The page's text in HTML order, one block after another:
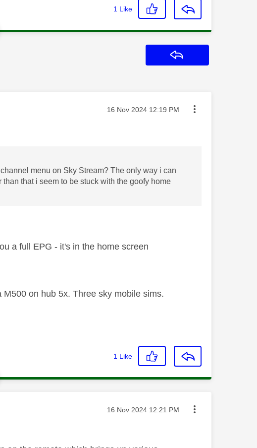
1 Like
Message posted on
‎16 Nov 2024 12:19 PM
menu on Sky Stream? The only way i can
that i seem to be stuck with the goofy home
a full EPG - it's in the home screen
on hub 5x. Three sky mobile sims.
1 Like
Message posted on
‎16 Nov 2024 12:21 PM